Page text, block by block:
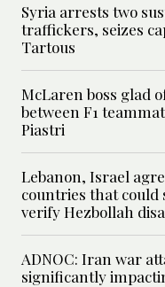
Syria arrests two
traffickers, seizes
Tartous
McLaren boss glad
between F1
Piastri
Lebanon, Israel
countries that could
verify Hezbollah
ADNOC: Iran war
significantly